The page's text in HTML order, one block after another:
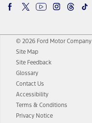
© 2026 Ford Motor Company
Site Map
Site Feedback
Glossary
Contact Us
Accessibility
Terms & Conditions
Privacy Notice